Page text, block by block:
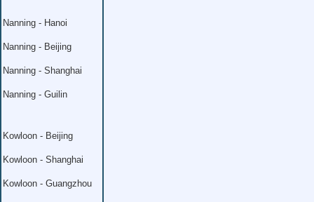
Nanning - Hanoi
Nanning - Beijing
Nanning - Shanghai
Nanning - Guilin
Kowloon - Beijing
Kowloon - Shanghai
Kowloon - Guangzhou